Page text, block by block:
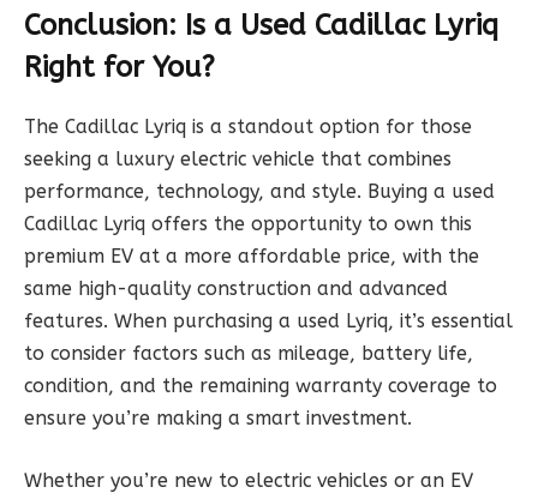
Conclusion: Is a Used Cadillac Lyriq
Right for You?
The Cadillac Lyriq is a standout option for those
seeking a luxury electric vehicle that combines
performance, technology, and style. Buying a used
Cadillac Lyriq offers the opportunity to own this
premium EV at a more affordable price, with the
same high-quality construction and advanced
features. When purchasing a used Lyriq, it’s essential
to consider factors such as mileage, battery life,
condition, and the remaining warranty coverage to
ensure you’re making a smart investment.
Whether you’re new to electric vehicles or an EV